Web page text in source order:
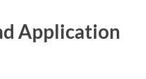
Application